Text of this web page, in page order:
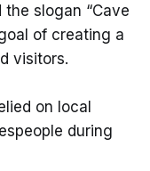
slogan “Cave
of creating a
visitors.
on local
during